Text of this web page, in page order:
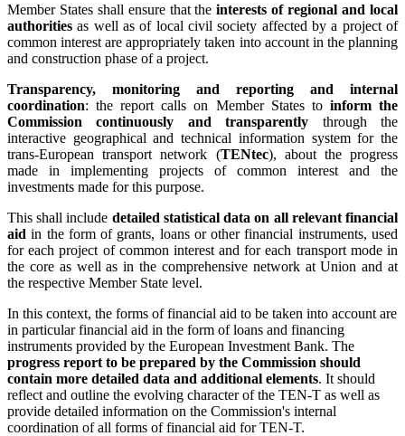
Member States shall ensure that theinterests of regional and local
authorities as well as of local civil society affected by a project of
common interest are appropriately taken into account in the planning
and construction phase of a project.
Transparency, monitoring and reporting and internal
coordination: the report calls on Member States to inform the
Commission continuously and transparently through the
interactive geographical and technical information system for the
trans-European transport network (TENtec), about the progress
made in implementing projects of common interest and the
investments made for this purpose.
This shall include detailed statistical data on all relevant financial
aid in the form of grants, loans or other financial instruments, used
for each project of common interest and for each transport mode in
the core as well as in the comprehensive network at Union and at
the respective Member State level.
In this context, the forms of financial aid to be taken into account are
in particular financial aid in the form of loans and financing
instruments provided by the European Investment Bank. The
progress report to be prepared by the Commission should
contain more detailed data and additional elements. It should
reflect and outline the evolving character of the TEN-T as well as
provide detailed information on the Commission's internal
coordination of all forms of financial aid for TEN-T.